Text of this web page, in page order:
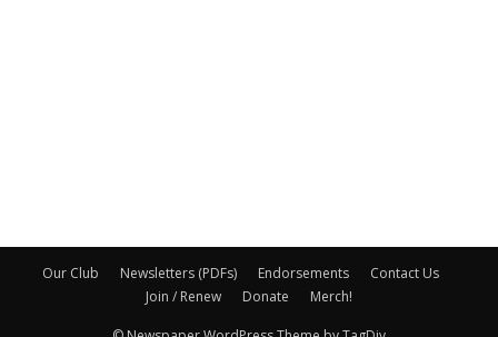
Our Club Newsletters (PDFs) Endorsements
Contact Us
Join / Renew
Donate Merch!